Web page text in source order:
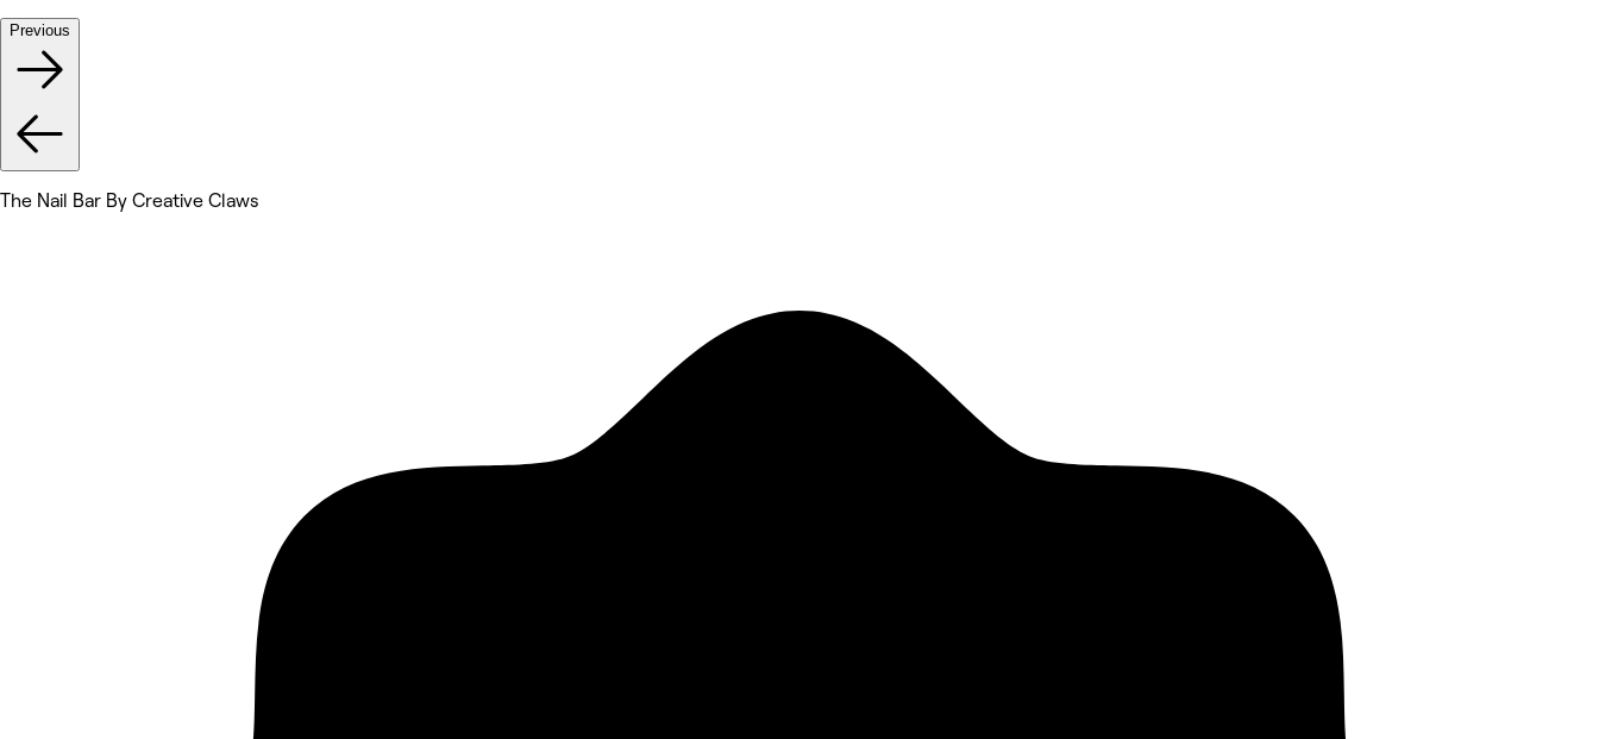
Previous
The Nail Bar By Creative Claws